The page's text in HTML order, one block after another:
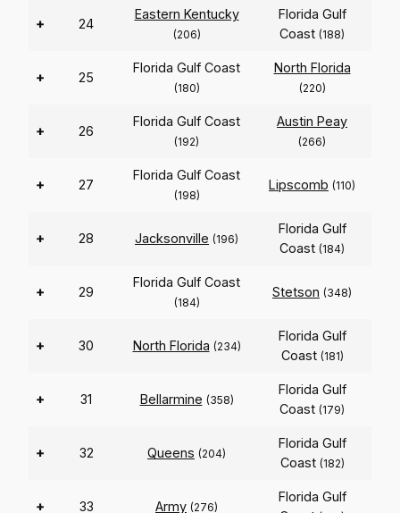
+ 24
Eastern Kentucky
(206)
Florida Gulf
Coast (188)
+ 25
Florida Gulf Coast
(180)
North Florida
(220)
+ 26
Florida Gulf Coast
(192)
Austin Peay
(266)
+ 27
Florida Gulf Coast
(198)
Lipscomb (110)
+ 28 Jacksonville (196)
Florida Gulf
Coast (184)
+ 29
Florida Gulf Coast
(184)
Stetson (348)
+ 30 North Florida (234)
Florida Gulf
Coast (181)
+ 31 Bellarmine (358)
Florida Gulf
Coast (179)
+ 32 Queens (204)
Florida Gulf
Coast (182)
+ 33 Army (276)
Florida Gulf